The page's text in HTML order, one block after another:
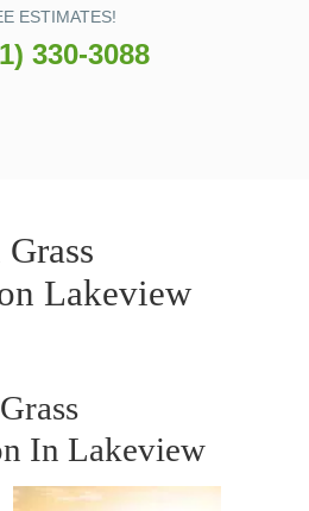
ESTIMATES!
330-3088
Lakeview
In Lakeview